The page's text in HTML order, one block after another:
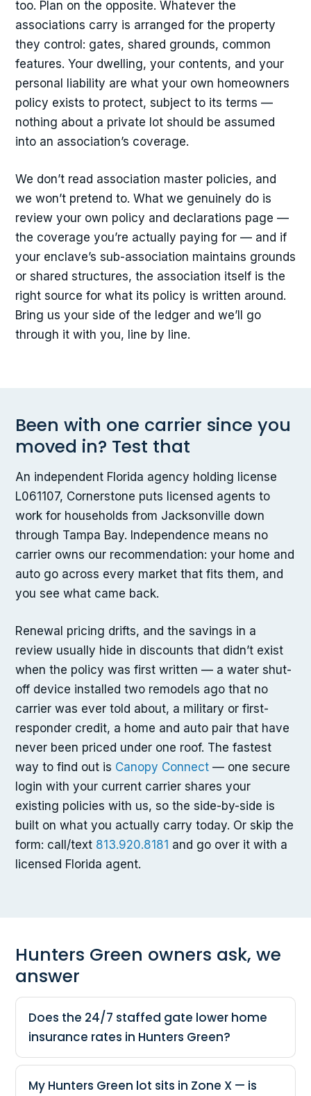
too. Plan on the opposite. Whatever the
associations carry is arranged for the property
they control: gates, shared grounds, common
features. Your dwelling, your contents, and your
personal liability are what your own homeowners
policy exists to protect, subject to its terms —
nothing about a private lot should be assumed
into an association’s coverage.
We don’t read association master policies, and
we won’t pretend to. What we genuinely do is
review your own policy and declarations page —
the coverage you’re actually paying for — and if
your enclave’s sub-association maintains grounds
or shared structures, the association itself is the
right source for what its policy is written around.
Bring us your side of the ledger and we’ll go
through it with you, line by line.
Been with one carrier since you
moved in? Test that
An independent Florida agency holding license
L061107, Cornerstone puts licensed agents to
work for households from Jacksonville down
through Tampa Bay. Independence means no
carrier owns our recommendation: your home and
auto go across every market that fits them, and
you see what came back.
Renewal pricing drifts, and the savings in a
review usually hide in discounts that didn’t exist
when the policy was first written — a water shut-
off device installed two remodels ago that no
carrier was ever told about, a military or first-
responder credit, a home and auto pair that have
never been priced under one roof. The fastest
way to find out is Canopy Connect — one secure
login with your current carrier shares your
existing policies with us, so the side-by-side is
built on what you actually carry today. Or skip the
form: call/text 813.920.8181 and go over it with a
licensed Florida agent.
Hunters Green owners ask, we
answer
Does the 24/7 staffed gate lower home
insurance rates in Hunters Green?
My Hunters Green lot sits in Zone X — is